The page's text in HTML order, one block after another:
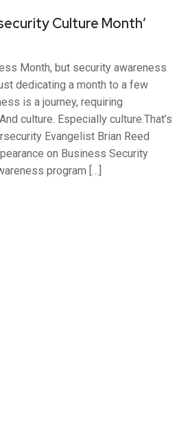
Culture Month’
Month, but security awareness
dedicating a month to a few
is a journey, requiring
culture. Especially culture.That’s
Evangelist Brian Reed
on Business Security
program […]